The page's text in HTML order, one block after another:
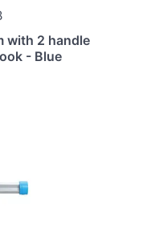
with 2 handle
- Blue